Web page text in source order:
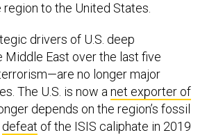
to the United States.
drivers of U.S. deep
Middle East over the last five
no longer major
The U.S. is now anet exporter of
depends on the region’s fossil
defeat of the ISIS caliphate in 2019